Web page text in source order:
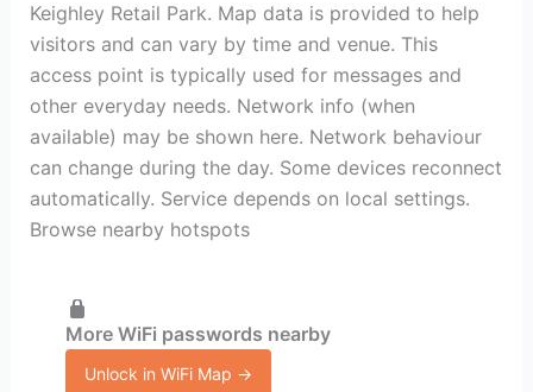
Keighley Retail Park. Map data is provided to help
visitors and can vary by time and venue. This
access point is typically used for messages and
other everyday needs. Network info (when
available) may be shown here. Network behaviour
can change during the day. Some devices reconnect
automatically. Service depends on local settings.
Browse nearby hotspots
More WiFi passwords nearby
Unlock in WiFi Map →